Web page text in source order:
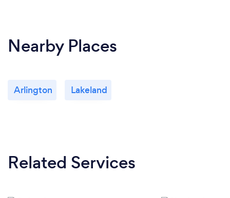
Nearby Places
Arlington Lakeland
Related Services